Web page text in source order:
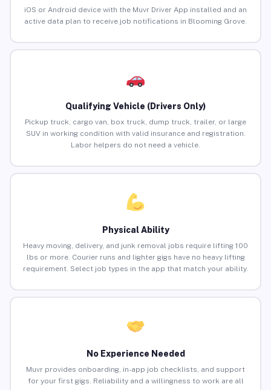
iOS or Android device with the Muvr Driver App installed and an
active data plan to receive job notifications in Blooming Grove.
Qualifying Vehicle (Drivers Only)
Pickup truck, cargo van, box truck, dump truck, trailer, or large
SUV in working condition with valid insurance and registration.
Labor helpers do not need a vehicle.
Physical Ability
Heavy moving, delivery, and junk removal jobs require lifting 100
lbs or more. Courier runs and lighter gigs have no heavy lifting
requirement. Select job types in the app that match your ability.
No Experience Needed
Muvr provides onboarding, in-app job checklists, and support
for your first gigs. Reliability and a willingness to work are all